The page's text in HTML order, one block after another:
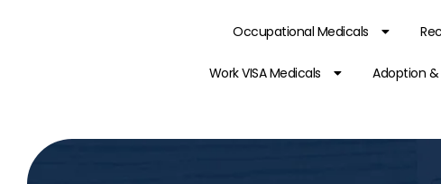
Occupational Medicals
Work VISA Medicals Adoption &